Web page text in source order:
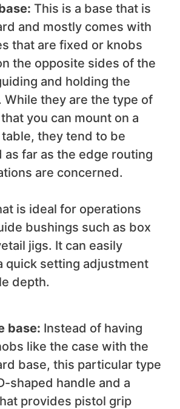
This is a base that is
and mostly comes with
that are fixed or knobs
the opposite sides of the
and holding the
While they are the type of
you can mount on a
they tend to be
as far as the edge routing
are concerned.
is ideal for operations
bushings such as box
jigs. It can easily
quick setting adjustment
depth.
base: Instead of having
like the case with the
base, this particular type
shaped handle and a
provides pistol grip